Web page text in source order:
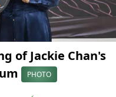
of Jackie Chan's
PHOTO